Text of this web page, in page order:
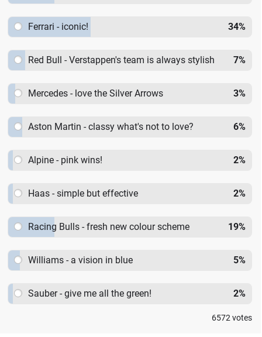
Ferrari - iconic! 34%
Red Bull - Verstappen's team is always stylish 7%
Mercedes - love the Silver Arrows 3%
Aston Martin - classy what's not to love? 6%
Alpine - pink wins! 2%
Haas - simple but effective 2%
Racing Bulls - fresh new colour scheme 19%
Williams - a vision in blue 5%
Sauber - give me all the green! 2%
6572 votes